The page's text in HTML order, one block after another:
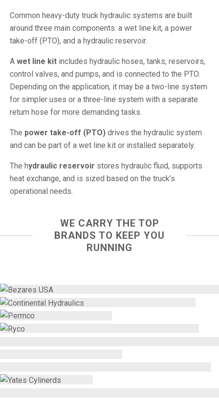
Common heavy-duty truck hydraulic systems are built
around three main components: a wet line kit, a power
take-off (PTO), and a hydraulic reservoir.
A wet line kit includes hydraulic hoses, tanks, reservoirs,
control valves, and pumps, and is connected to the PTO.
Depending on the application, it may be a two-line system
for simpler uses or a three-line system with a separate
return hose for more demanding tasks.
The power take-off (PTO) drives the hydraulic system
and can be part of a wet line kit or installed separately.
The hydraulic reservoir stores hydraulic fluid, supports
heat exchange, and is sized based on the truck’s
operational needs.
WE CARRY THE TOP
BRANDS TO KEEP YOU
RUNNING